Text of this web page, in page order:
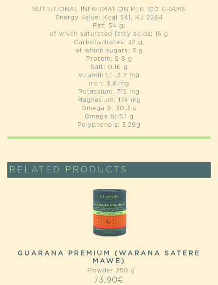
NUTRITIONAL INFORMATION PER 100 GRAMS
Energy value: Kcal 541, KJ 2264
Fat: 54 g;
of which saturated fatty acids: 15 g
Carbohydrates: 32 g;
of which sugars: 3 g
Protein: 9.8 g
Salt: 0,16 g
Vitamin E: 12.7 mg
Iron: 3.8 mg
Potassium: 715 mg
Magnesium: 174 mg
Omega 9: 30.3 g
Omega 6: 5.1 g
Polyphenols: 3.29g
RELATED PRODUCTS
GUARANA PREMIUM (WARANA SATERE
MAWÉ)
Powder 250 g
73,90€